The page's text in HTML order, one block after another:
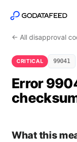
← All disapproval
CRITICAL 99041
Error
What this